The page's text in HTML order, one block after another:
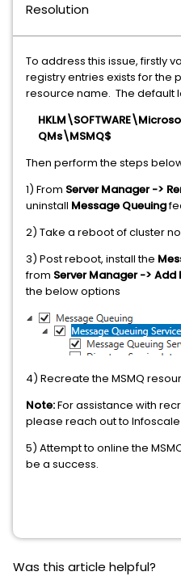
Resolution
To address this issue, firstly
registry entries exists for the
resource name. The default
QMs\MSMQ$
Then perform the steps
1) From Server Manager ->
uninstall Message Queuing
2) Take a reboot of cluster
3) Post reboot, install the
from Server Manager -> Add
the below options
4) Recreate the MSMQ
Note:For assistance with
please reach out to
5) Attempt to online the
be a success.
Was this article helpful?